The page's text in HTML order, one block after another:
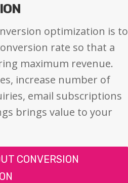
optimization is to
rate so that a
maximum revenue.
increase number of
email subscriptions
brings value to your
CONVERSION